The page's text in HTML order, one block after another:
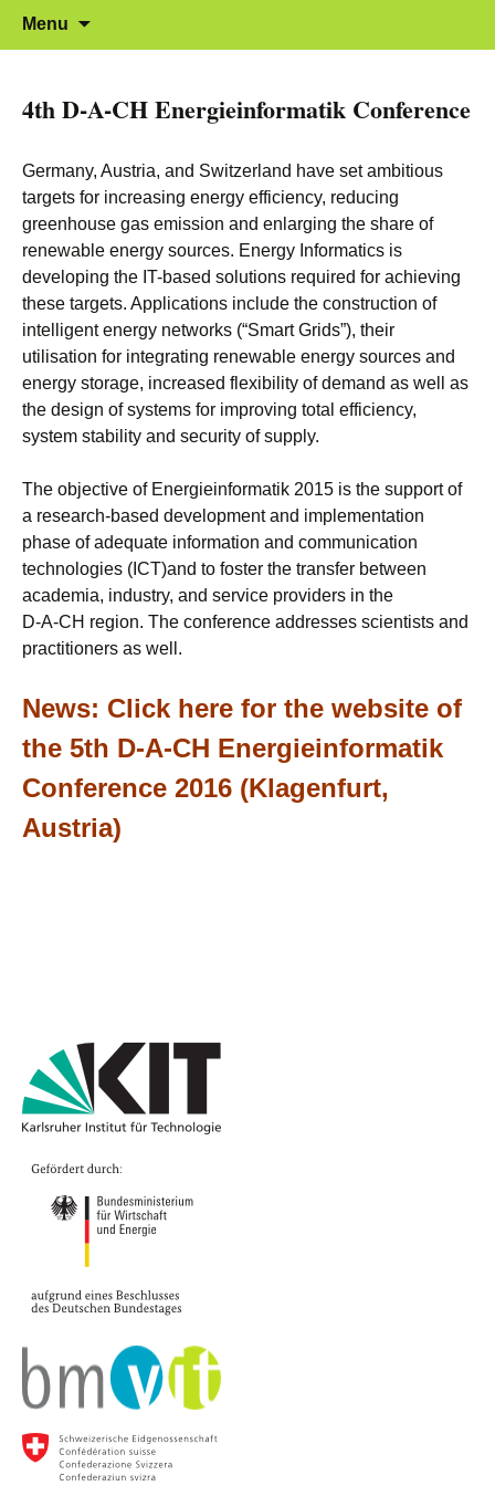
Energieinformatik 2015
12.-13. November 2015 in Karlsruhe
Menu
4th D-A-CH Energieinformatik Conference
Germany, Austria, and Switzerland have set ambitious
targets for increasing energy efficiency, reducing
greenhouse gas emission and enlarging the share of
renewable energy sources. Energy Informatics is
developing the IT-based solutions required for achieving
these targets. Applications include the construction of
intelligent energy networks (“Smart Grids”), their
utilisation for integrating renewable energy sources and
energy storage, increased flexibility of demand as well as
the design of systems for improving total efficiency,
system stability and security of supply.
The objective of Energieinformatik 2015 is the support of
a research-based development and implementation
phase of adequate information and communication
technologies (ICT)and to foster the transfer between
academia, industry, and service providers in the
D-A-CH region. The conference addresses scientists and
practitioners as well.
News: Click here for the website of
the 5th D-A-CH Energieinformatik
Conference 2016 (Klagenfurt,
Austria)